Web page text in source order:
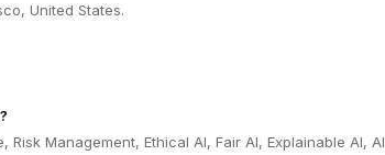
United States.
Management, Ethical AI, Fair AI, Explainable AI, AI